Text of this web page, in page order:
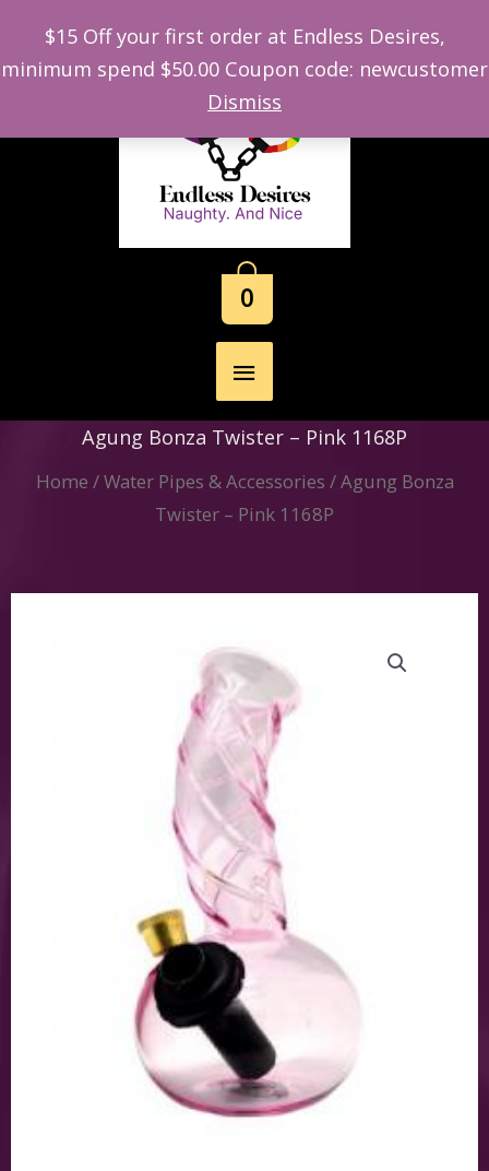
$15 Off your first order at Endless Desires,
minimum spend $50.00 Coupon code: newcustomer
Dismiss
Skip
content
Main
Menu
0
Agung Bonza Twister – Pink 1168P
Home /Water Pipes & Accessories / Agung Bonza
Twister – Pink 1168P